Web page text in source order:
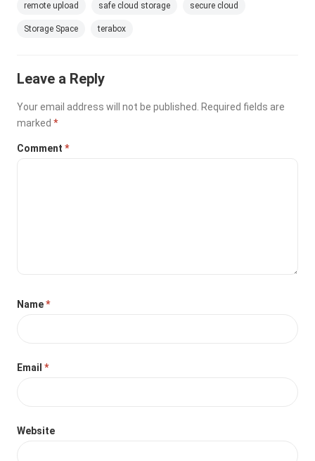
remote upload safe cloud storage secure cloud
Storage Space terabox
Leave a Reply
Your email address will not be published.
Required fields are
marked*
Comment*
Name*
Email*
Website